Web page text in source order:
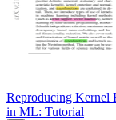
Reproducing Kernel
in ML: Tutorial